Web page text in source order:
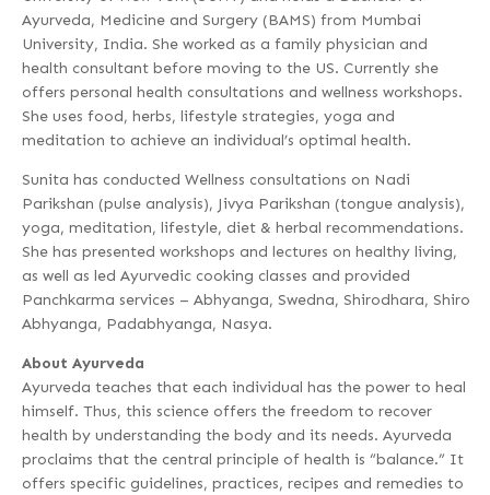
Ayurveda, Medicine and Surgery (BAMS) from Mumbai
University, India. She worked as a family physician and
health consultant before moving to the US. Currently she
offers personal health consultations and wellness workshops.
She uses food, herbs, lifestyle strategies, yoga and
meditation to achieve an individual’s optimal health.
Sunita has conducted Wellness consultations on Nadi
Parikshan (pulse analysis), Jivya Parikshan (tongue analysis),
yoga, meditation, lifestyle, diet & herbal recommendations.
She has presented workshops and lectures on healthy living,
as well as led Ayurvedic cooking classes and provided
Panchkarma services – Abhyanga, Swedna, Shirodhara, Shiro
Abhyanga, Padabhyanga, Nasya.
About Ayurveda
Ayurveda teaches that each individual has the power to heal
himself. Thus, this science offers the freedom to recover
health by understanding the body and its needs. Ayurveda
proclaims that the central principle of health is “balance.” It
offers specific guidelines, practices, recipes and remedies to